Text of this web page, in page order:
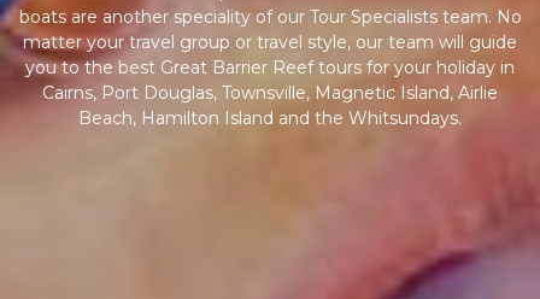
boats are another speciality of our Tour Specialists team. No
matter your travel group or travel style, our team will guide
you to the best Great Barrier Reef tours for your holiday in
Cairns, Port Douglas, Townsville, Magnetic Island, Airlie
Beach, Hamilton Island and the Whitsundays.